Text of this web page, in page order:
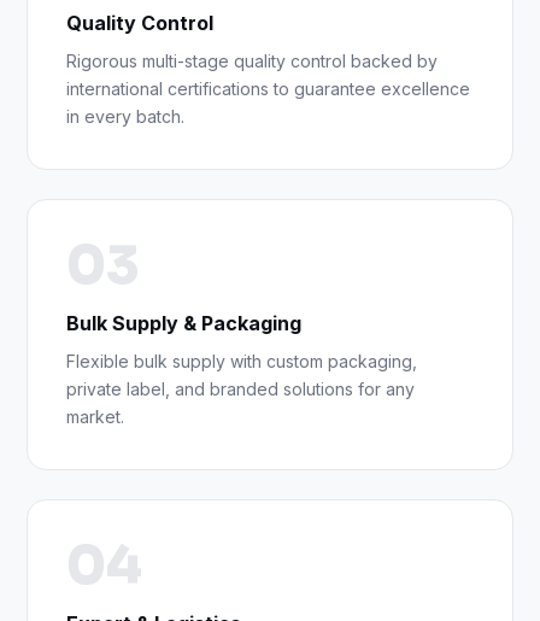
Quality Control
Rigorous multi-stage quality control backed by
international certifications to guarantee excellence
in every batch.
03
Bulk Supply & Packaging
Flexible bulk supply with custom packaging,
private label, and branded solutions for any
market.
04